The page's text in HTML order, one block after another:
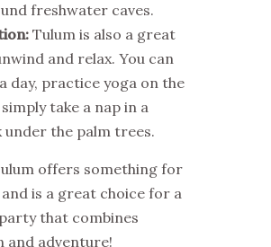
freshwater caves.
Tulum is also a great
and relax. You can
day, practice yoga on the
take a nap in a
under the palm trees.
offers something for
is a great choice for a
that combines
and adventure!